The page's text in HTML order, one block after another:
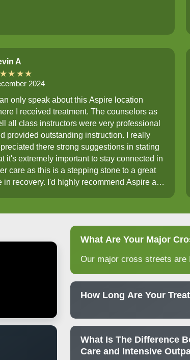
A
2024
only speak about this Aspire location
I received treatment. The counselors as
all class instructors were very professional
provided outstanding instruction. I really
there strong suggestions in stating
it's extremely important to stay connected in
care as this is a stepping stone to a great
in recovery. I'd highly recommend Aspire at
What Are Your Major
Our major cross streets are
How Long Are Your
What Is The Difference
Care and Intensive